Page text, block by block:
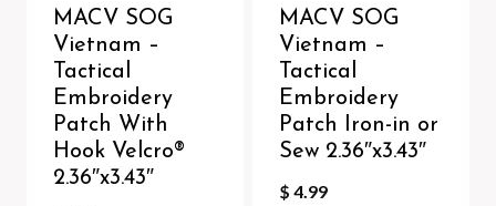
MACV SOG
Vietnam –
Tactical
Embroidery
Patch With
Hook Velcro®️
2.36″x3.43″
MACV SOG
Vietnam –
Tactical
Embroidery
Patch Iron-in or
Sew 2.36″x3.43″
$ 4.99